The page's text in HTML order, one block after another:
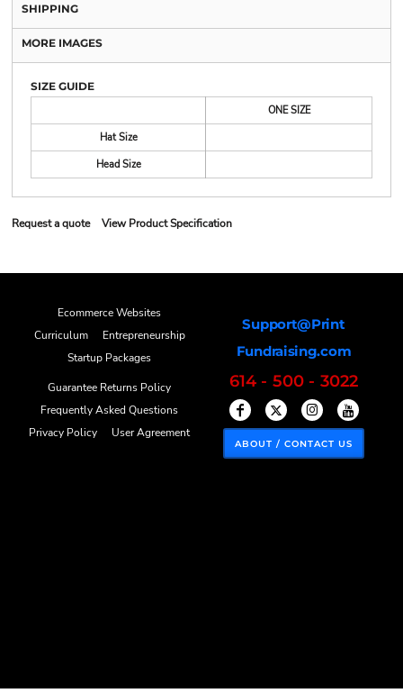
SHIPPING
MORE IMAGES
SIZE GUIDE
ONE SIZE
Hat Size
Head Size
Request a quote View Product Specification
Ecommerce Websites
Curriculum
Entrepreneurship
Startup Packages
Guarantee Returns Policy
Frequently Asked Questions
Privacy Policy
User Agreement
Support@Print
Fundraising.com
614 - 500 - 3022
ABOUT / CONTACT US